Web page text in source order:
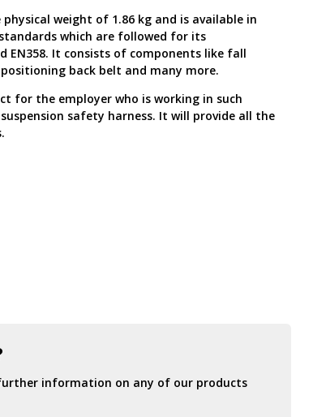
weight of 1.86 kg and is available in
which are followed for its
EN358. It consists of components like fall
back belt and many more.
for the employer who is working in such
safety harness. It will provide all the
information on any of our products